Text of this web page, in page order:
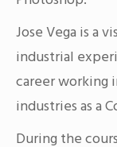
Jose Vega is a
industrial
career working
industries as a
During the